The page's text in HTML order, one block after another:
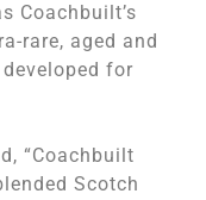
Coachbuilt’s
rare, aged and
for
“Coachbuilt
Scotch